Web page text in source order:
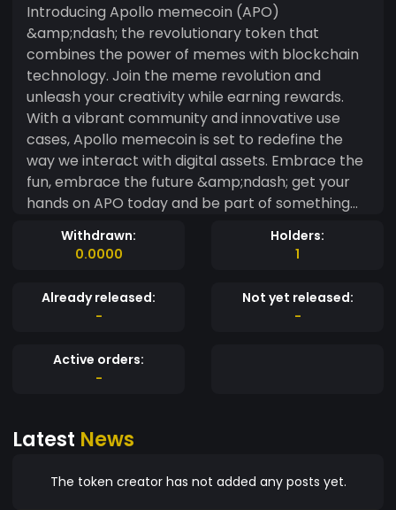
Introducing Apollo memecoin (APO)
&amp;ndash; the revolutionary token that
combines the power of memes with blockchain
technology. Join the meme revolution and
unleash your creativity while earning rewards.
With a vibrant community and innovative use
cases, Apollo memecoin is set to redefine the
way we interact with digital assets. Embrace the
fun, embrace the future &amp;ndash; get your
hands on APO today and be part of something
truly unique!
Withdrawn:
0.0000
Holders:
1
Already released:
-
Not yet released:
-
Active orders:
-
Latest News
The token creator has not added any posts yet.